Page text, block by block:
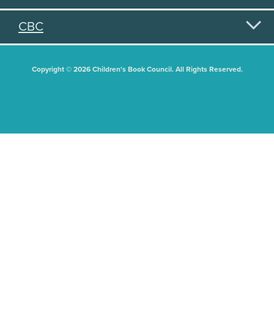
CBC
Copyright © 2026 Children's Book Council. All Rights Reserved.